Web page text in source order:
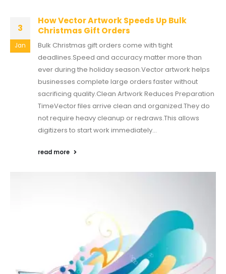
3
Jan
How Vector Artwork Speeds Up Bulk
Christmas Gift Orders
Bulk Christmas gift orders come with tight
deadlines.Speed and accuracy matter more than
ever during the holiday season.Vector artwork helps
businesses complete large orders faster without
sacrificing quality.Clean Artwork Reduces Preparation
TimeVector files arrive clean and organized.They do
not require heavy cleanup or redraws.This allows
digitizers to start work immediately...
read more